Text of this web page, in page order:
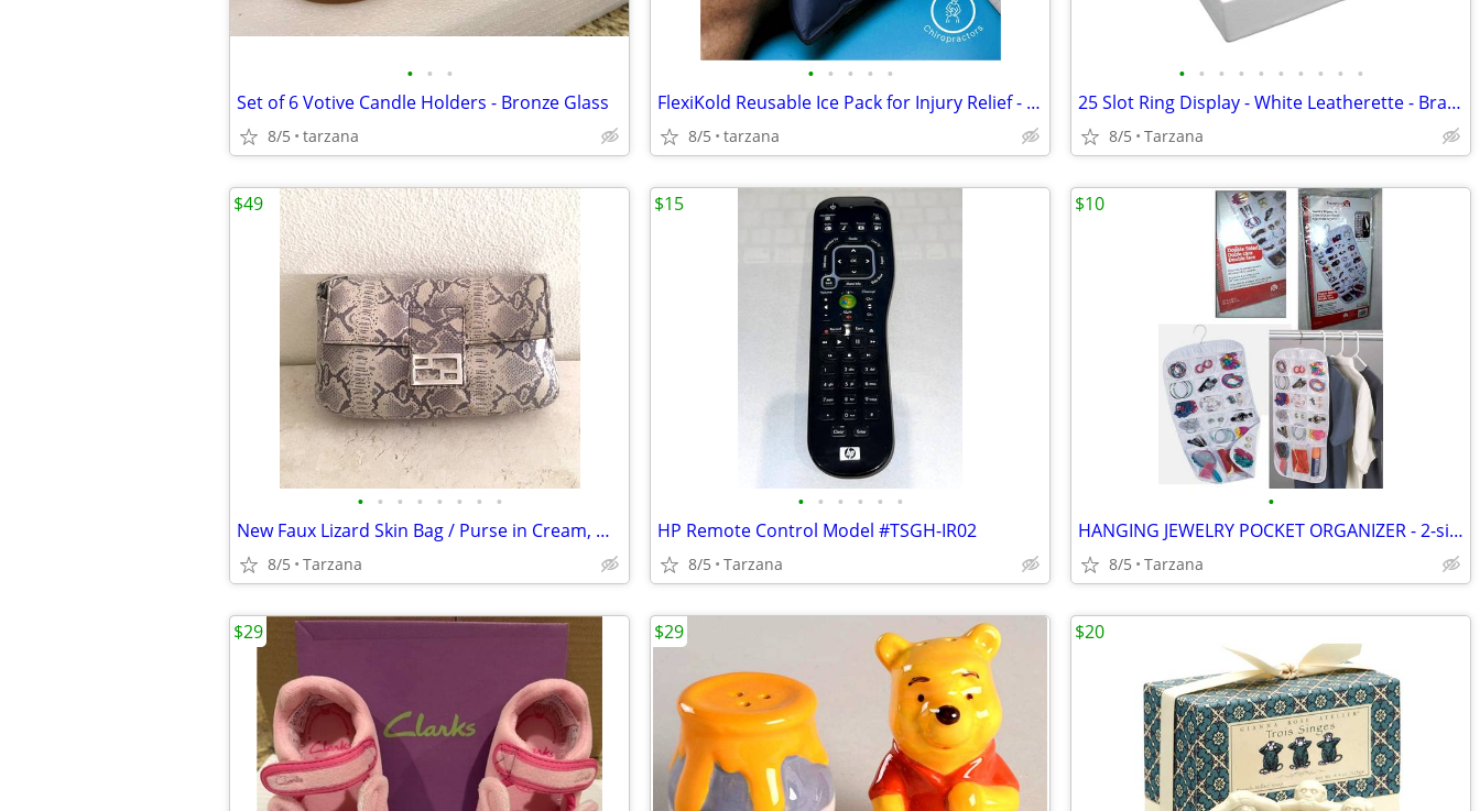
• • •
Set of 6 Votive Candle Holders - Bronze Glass
8/5 tarzana
• • • • •
FlexiKold Reusable Ice Pack for Injury Relief - New In Box - Lg 14.5"
8/5 tarzana
• • • • • • • • • •
25 Slot Ring Display - White Leatherette - Brand New
8/5 Tarzana
• • • • • • • •
New Faux Lizard Skin Bag / Purse in Cream, Gray & Silver
8/5 Tarzana
$49
• • • • • •
HP Remote Control Model #TSGH-IR02
8/5 Tarzana
$15
•
HANGING JEWELRY POCKET ORGANIZER - 2-sided, 27 pockets, clear, NEW!
8/5 Tarzana
$10
$29 $29 $20